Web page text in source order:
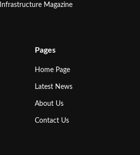
Magazine
Pages
Home Page
Latest News
About Us
Contact Us